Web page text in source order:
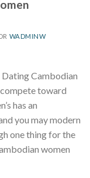
WADMINW
Cambodian
toward
has an
you may modern
one thing for the
women